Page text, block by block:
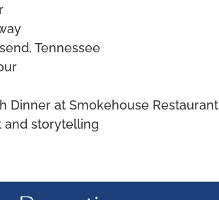
Tennessee
Dinner at Smokehouse Restaurant
and storytelling